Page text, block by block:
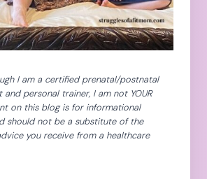
I am a certified prenatal/postnatal
and personal trainer, I am not YOUR
on this blog is for informational
should not be a substitute of the
you receive from a healthcare